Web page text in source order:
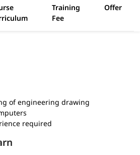
Training
Fee
Offer
of engineering drawing
required